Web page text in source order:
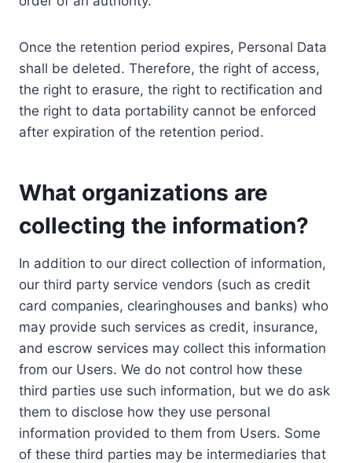
Once the retention period expires, Personal Data
shall be deleted. Therefore, the right of access,
the right to erasure, the right to rectification and
the right to data portability cannot be enforced
after expiration of the retention period.
What organizations are
collecting the information?
In addition to our direct collection of information,
our third party service vendors (such as credit
card companies, clearinghouses and banks) who
may provide such services as credit, insurance,
and escrow services may collect this information
from our Users. We do not control how these
third parties use such information, but we do ask
them to disclose how they use personal
information provided to them from Users. Some
of these third parties may be intermediaries that